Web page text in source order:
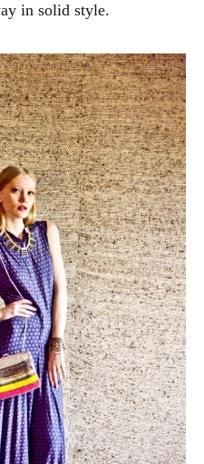
in solid style.